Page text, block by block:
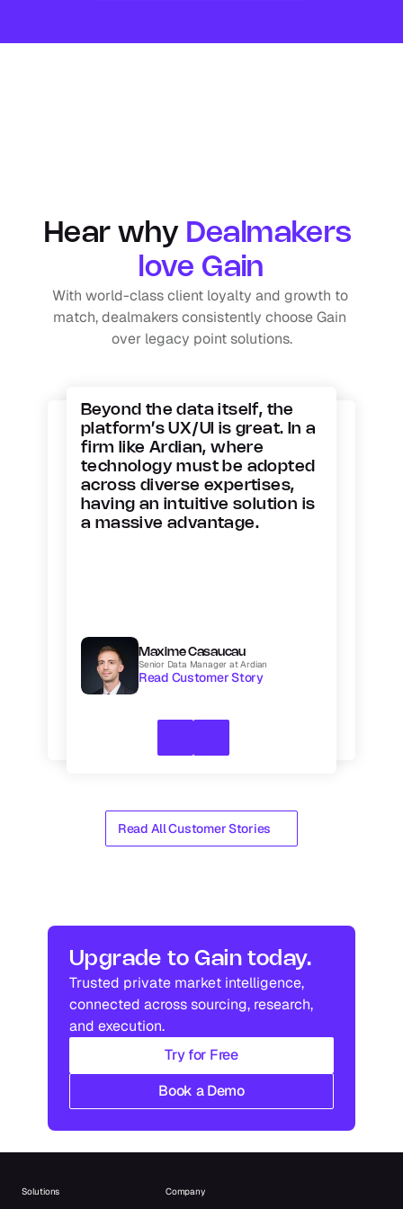
Hear why Dealmakers
love Gain
With world-class client loyalty and growth to
match, dealmakers consistently choose Gain
over legacy point solutions.
Beyond the data itself, the
platform’s UX/UI is great. In a
firm like Ardian, where
technology must be adopted
across diverse expertises,
having an intuitive solution is
a massive advantage.
Maxime Casaucau
Senior Data Manager at Ardian
Read Customer Story
Read All Customer Stories
Upgrade to Gain today.
Trusted private market intelligence,
connected across sourcing, research,
and execution.
Try for Free
Book a Demo
Solutions
Company